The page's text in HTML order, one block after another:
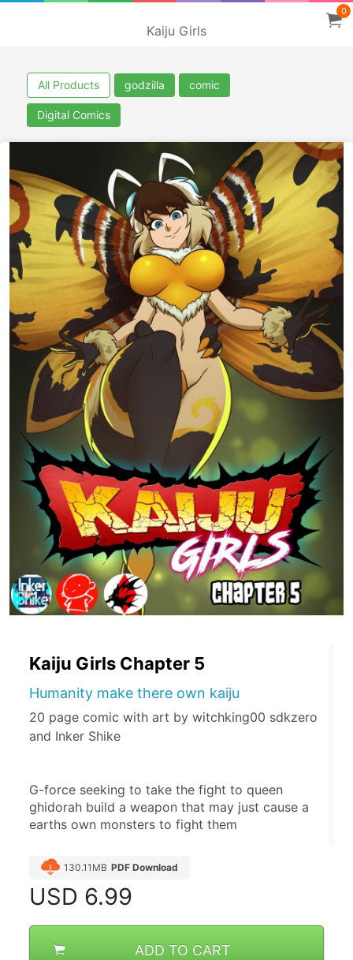
Kaiju Girls
0
All Products godzilla comic
Digital Comics
Kaiju Girls Chapter 5
Humanity make there own kaiju
20 page comic with art by witchking00 sdkzero
and Inker Shike
G-force seeking to take the fight to queen
ghidorah build a weapon that may just cause a
earths own monsters to fight them
130.11MB PDF Download
USD 6.99
ADD TO CART